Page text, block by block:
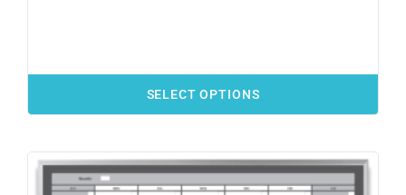
SELECT OPTIONS